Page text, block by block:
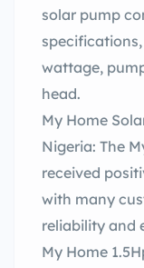
solar pump
wattage,
head.
My Home
Nigeria: The
received
with many
reliability and
My Home